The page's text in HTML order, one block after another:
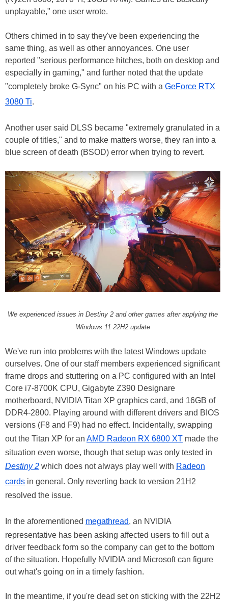
unplayable," one user wrote.
Others chimed in to say they've been experiencing the
same thing, as well as other annoyances. One user
reported "serious performance hitches, both on desktop and
especially in gaming," and further noted that the update
"completely broke G-Sync" on his PC with a GeForce RTX
3080 Ti.
Another user said DLSS became "extremely granulated in a
couple of titles," and to make matters worse, they ran into a
blue screen of death (BSOD) error when trying to revert.
We experienced issues in Destiny 2 and other games after applying the
Windows 11 22H2 update
We've run into problems with the latest Windows update
ourselves. One of our staff members experienced significant
frame drops and stuttering on a PC configured with an Intel
Core i7-8700K CPU, Gigabyte Z390 Designare
motherboard, NVIDIA Titan XP graphics card, and 16GB of
DDR4-2800. Playing around with different drivers and BIOS
versions (F8 and F9) had no effect. Incidentally, swapping
out the Titan XP for an AMD Radeon RX 6800 XT made the
situation even worse, though that setup was only tested in
Destiny 2 which does not always play well with Radeon
cards in general. Only reverting back to version 21H2
resolved the issue.
In the aforementioned megathread, an NVIDIA
representative has been asking affected users to fill out a
driver feedback form so the company can get to the bottom
of the situation. Hopefully NVIDIA and Microsoft can figure
out what's going on in a timely fashion.
In the meantime, if you're dead set on sticking with the 22H2